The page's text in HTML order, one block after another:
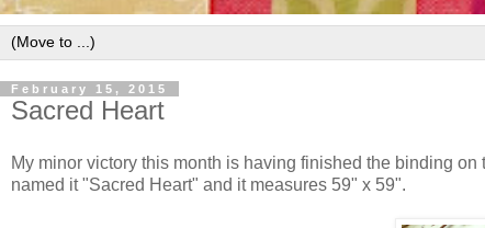
February 15, 2015
Sacred Heart
My minor victory this month is having finished the binding
named it "Sacred Heart" and it measures 59" x 59".